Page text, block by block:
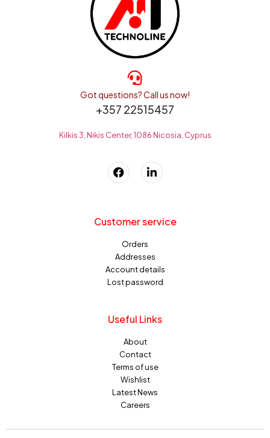
Got questions? Call us now!
+357 22515457
Kilkis 3, Nikis Center, 1086 Nicosia, Cyprus
Customer service
Orders
Addresses
Account details
Lost password
Useful Links
About
Contact
Terms of use
Wishlist
Latest News
Careers